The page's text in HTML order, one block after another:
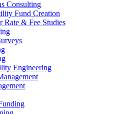
Consulting
Fund Creation
Rate & Fee Studies
Engineering